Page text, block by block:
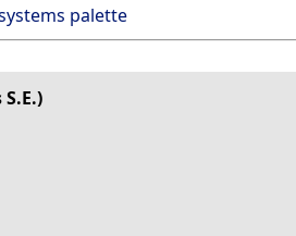
palette